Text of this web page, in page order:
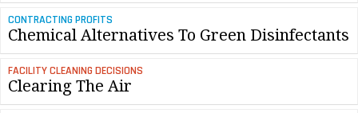
CONTRACTING PROFITS
Chemical Alternatives To Green Disinfectants
FACILITY CLEANING DECISIONS
Clearing The Air